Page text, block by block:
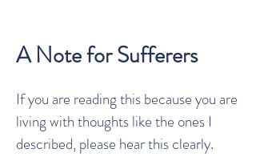
A Note for Sufferers
If you are reading this because you are
living with thoughts like the ones I
described, please hear this clearly.